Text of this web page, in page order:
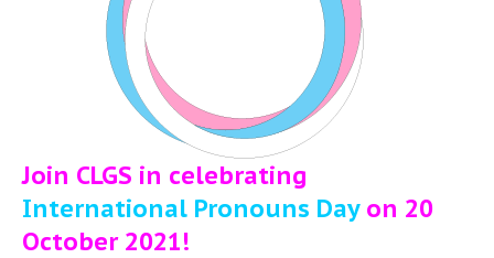
Join CLGS in celebrating
International Pronouns Dayon 20
October 2021!